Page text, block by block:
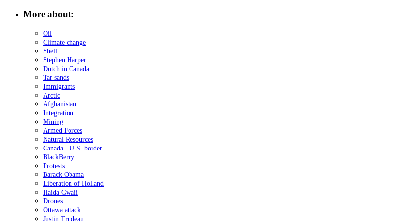
More about:
Oil
Climate change
Shell
Stephen Harper
Dutch in Canada
Tar sands
Immigrants
Arctic
Afghanistan
Integration
Mining
Armed Forces
Natural Resources
Canada - U.S. border
BlackBerry
Protests
Barack Obama
Liberation of Holland
Haida Gwaii
Drones
Ottawa attack
Justin Trudeau